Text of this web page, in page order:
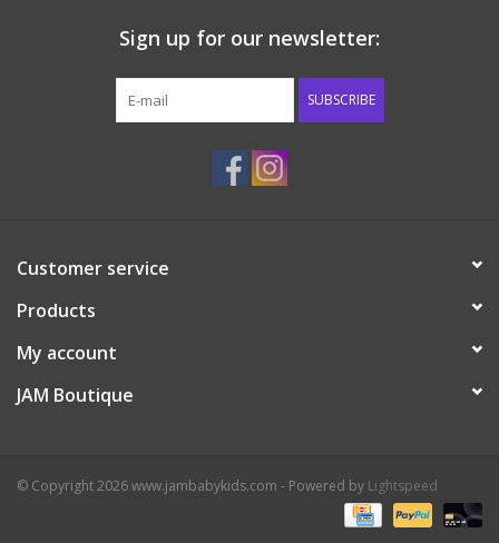
Tiger Spirit WearSign up for our newsletter:
SUBSCRIBE
Customer service
Products
My account
JAM Boutique
© Copyright 2026 www.jambabykids.com - Powered by Lightspeed